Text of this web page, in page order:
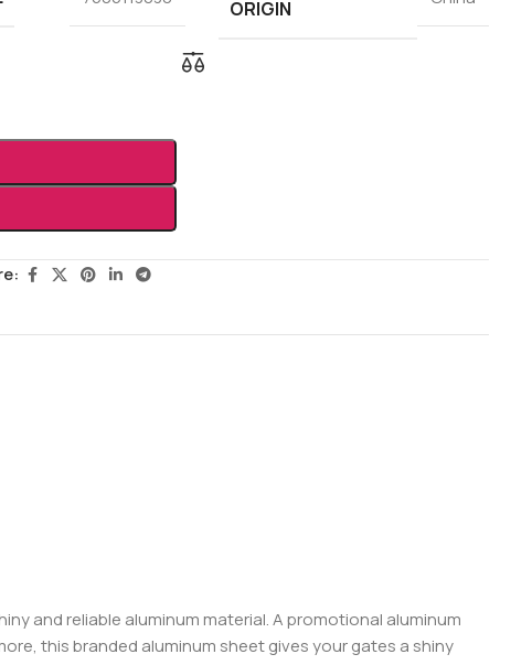
ORIGIN
and reliable aluminum material. A promotional aluminum
this branded aluminum sheet gives your gates a shiny